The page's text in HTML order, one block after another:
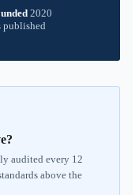
2020
published
audited every 12
above the